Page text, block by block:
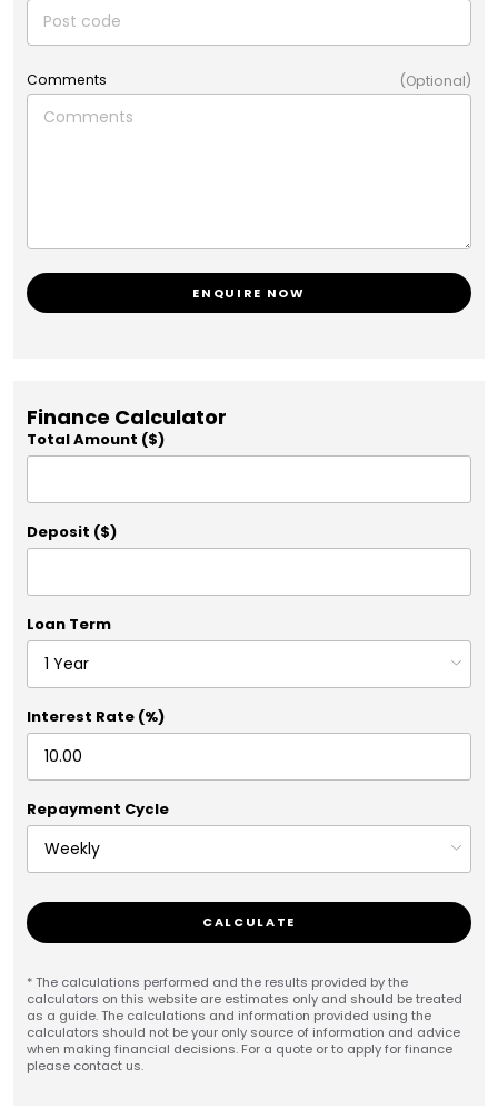
Comments (Optional)
ENQUIRE NOW
Finance Calculator
Total Amount ($)
Deposit ($)
Loan Term
Interest Rate (%)
Repayment Cycle
CALCULATE
* The calculations performed and the results provided by the
calculators on this website are estimates only and should be treated
as a guide. The calculations and information provided using the
calculators should not be your only source of information and advice
when making financial decisions. For a quote or to apply for finance
please contact us.